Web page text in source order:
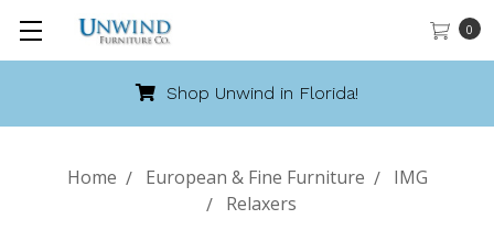
0
Shop Unwind in Florida!
Home European & Fine Furniture
IMG
Relaxers